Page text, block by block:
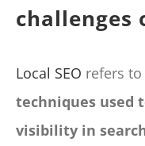
challenges
Local SEO refers
techniques used
visibility in